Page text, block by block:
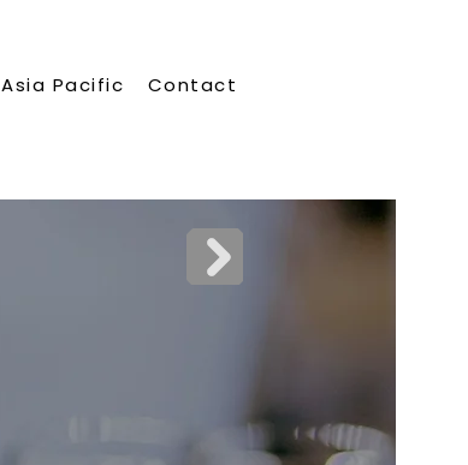
Asia Pacific Contact